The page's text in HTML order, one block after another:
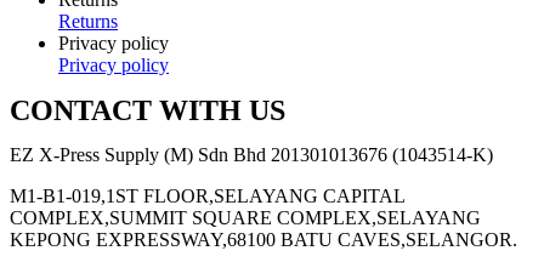
Returns
Privacy policy
Privacy policy
CONTACT WITH US
EZ X-Press Supply (M) Sdn Bhd 201301013676 (1043514-K)
M1-B1-019,1ST FLOOR,SELAYANG CAPITAL
COMPLEX,SUMMIT SQUARE COMPLEX,SELAYANG
KEPONG EXPRESSWAY,68100 BATU CAVES,SELANGOR.